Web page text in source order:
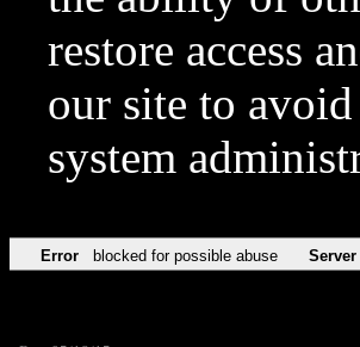
restore access
our site to
system
Error blocked for possible abuse Server